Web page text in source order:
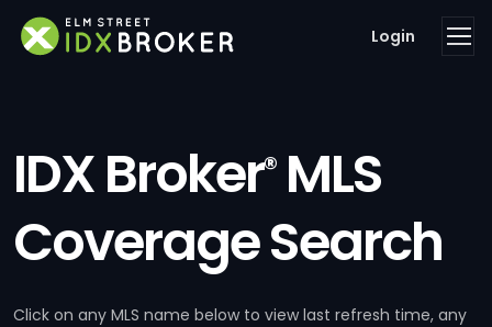
Login
IDX Broker®MLS
Coverage Search
Click on any MLS name below to view last refresh time, any